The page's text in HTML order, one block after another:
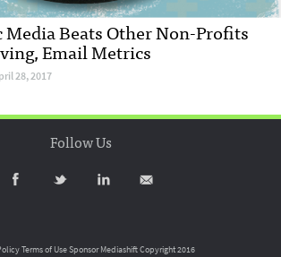
Beats Other Non-Profits
Email Metrics
28, 2017
Follow Us
Terms of UseSponsor MediashiftCopyright 2016